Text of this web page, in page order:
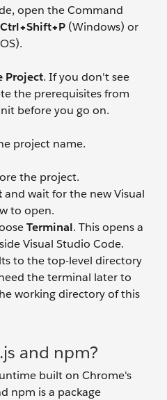
open the Command
Ctrl+Shift+P (Windows) or
Project. If you don't see
the prerequisites from
before you go on.
project name.
the project.
and wait for the new Visual
to open.
Terminal. This opens a
Visual Studio Code.
to the top-level directory
the terminal later to
working directory of this
and npm?
built on Chrome's
npm is a package